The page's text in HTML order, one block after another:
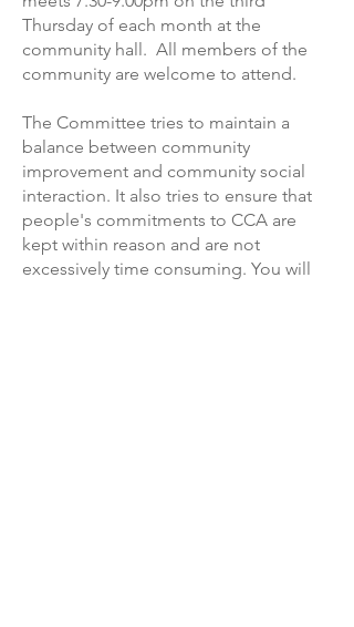
Thursday of each month at the
community hall. All members of the
community are welcome to attend.
​The Committee tries to maintain a
balance between community
improvement and community social
interaction. It also tries to ensure that
people's commitments to CCA are
kept within reason and are not
excessively time consuming. You will